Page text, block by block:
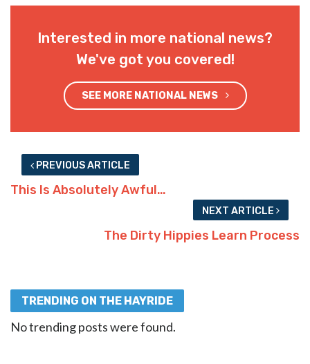
Interested in more national news?
We've got you covered!
SEE MORE NATIONAL NEWS
PREVIOUS ARTICLE
This Is Absolutely Awful…
NEXT ARTICLE
The Dirty Hippies Learn Process
TRENDING ON THE HAYRIDE
No trending posts were found.